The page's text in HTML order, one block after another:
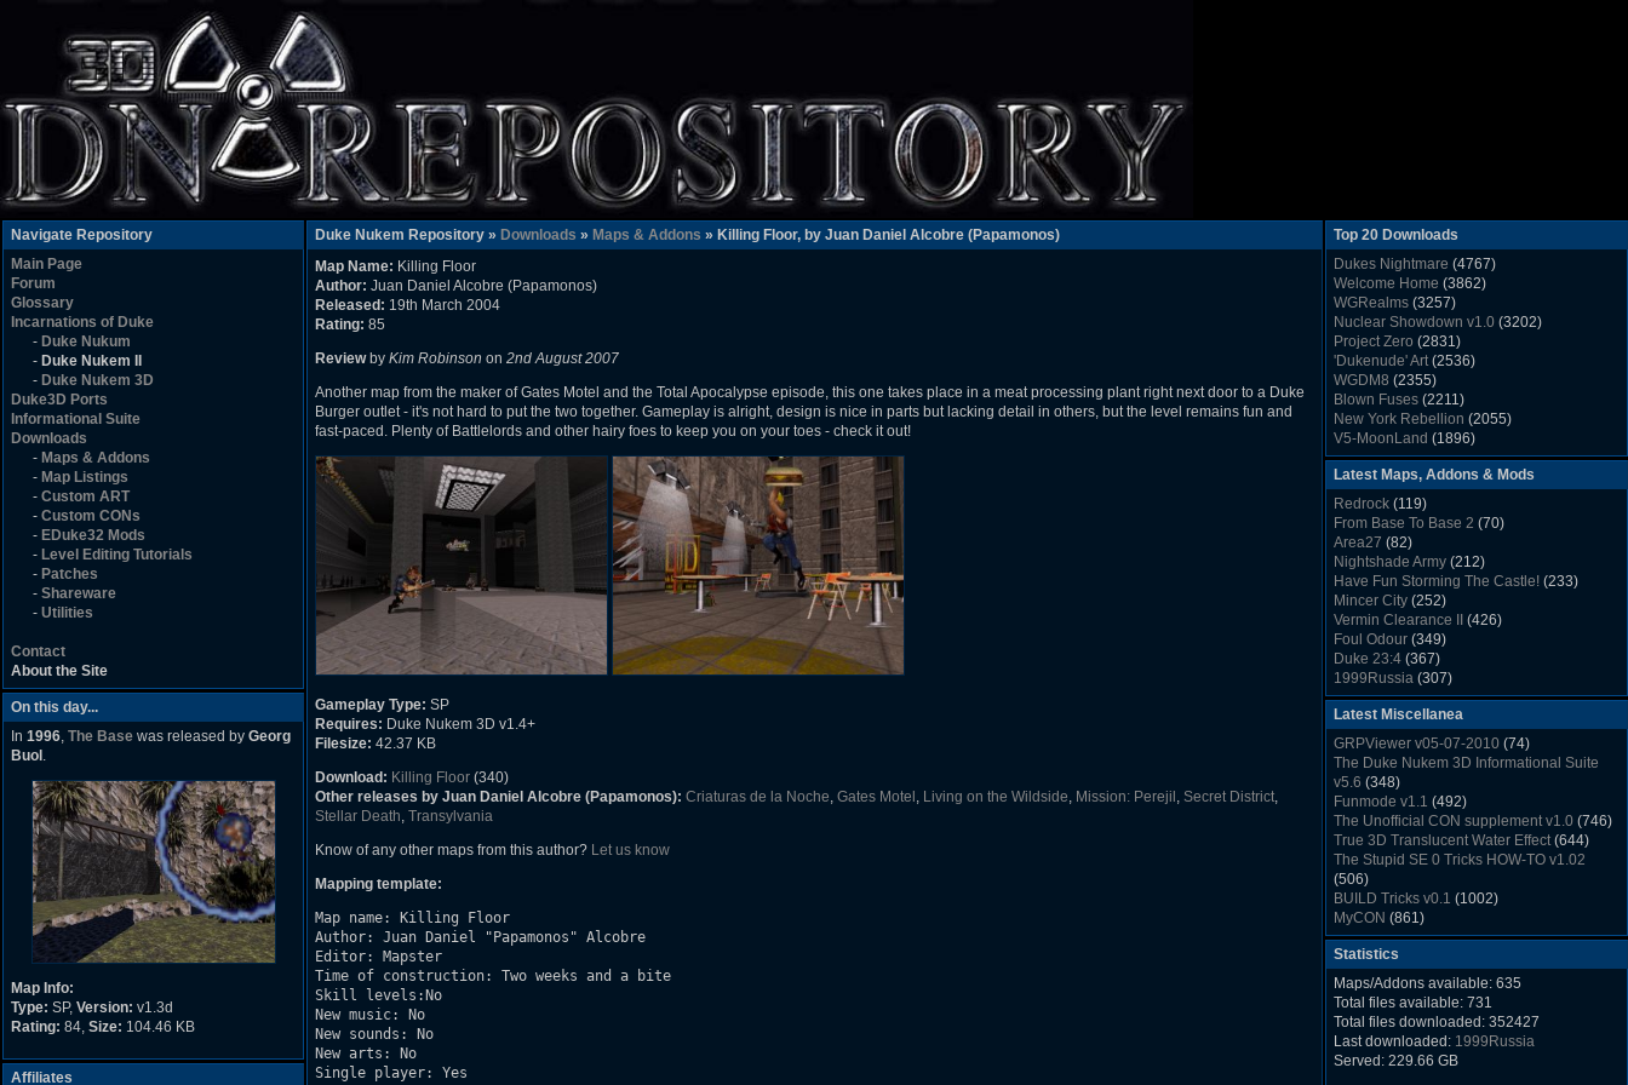
Navigate Repository
Main Page
Forum
Glossary
Incarnations of Duke
- Duke Nukum
- Duke Nukem II
- Duke Nukem 3D
Duke3D Ports
Informational Suite
Downloads
- Maps & Addons
- Map Listings
- Custom ART
- Custom CONs
- EDuke32 Mods
- Level Editing Tutorials
- Patches
- Shareware
- Utilities
Contact
About the Site
On this day...
In 1996, The Base was released by Georg
Buol .
Map Info:
Type: SP, Version: v1.3d
Rating: 84, Size: 104.46 KB
Affiliates
Duke Nukem Repository » Downloads » Maps & Addons » Killing Floor, by Juan Daniel Alcobre (Papamonos)
Map Name: Killing Floor
Author: Juan Daniel Alcobre (Papamonos)
Released: 19th March 2004
Rating: 85
Reviewby Kim Robinson on 2nd August 2007
Another map from the maker of Gates Motel and the Total Apocalypse episode, this one takes place in a meat processing plant right next door to a Duke
Burger outlet - it's not hard to put the two together. Gameplay is alright, design is nice in parts but lacking detail in others, but the level remains fun and
fast-paced. Plenty of Battlelords and other hairy foes to keep you on your toes - check it out!
Gameplay Type: SP
Requires: Duke Nukem 3D v1.4+
Filesize: 42.37 KB
Download: Killing Floor (340)
Other releases by Juan Daniel Alcobre (Papamonos): Criaturas de la Noche, Gates Motel , Living on the Wildside, Mission: Perejil , Secret District,
Stellar Death, Transylvania
Know of any other maps from this author? Let us know
Mapping template:
Map name: Killing Floor
Author: Juan Daniel "Papamonos" Alcobre
Editor: Mapster
Time of construction: Two weeks and a bite
Skill levels:No
New music: No
New sounds: No
New arts: No
Single player: Yes
Top 20 Downloads
Dukes Nightmare (4767)
Welcome Home (3862)
WGRealms (3257)
Nuclear Showdown v1.0 (3202)
Project Zero (2831)
'Dukenude' Art(2536)
WGDM8 (2355)
Blown Fuses (2211)
New York Rebellion (2055)
V5-MoonLand (1896)
Duke Nukem 3D Sound FX List v1.2(1858)
Whitehouse(1822)
The Last Train to Marsville
Military Madness (1677)
WGSpace 3 (Ice Moon)
(1549)
Rush Back v2.01(1501)
Dukem Memorial Hospital(1432)
Duke Plus Community Build Project -
DPCBP (1426)
Duke3d_w32 Binaries v19.1
xDuke Installer v19.7.1
Latest Maps, Addons & Mods
Redrock (119)
From Base To Base 2 (70)
Area27 (82)
Nightshade Army (212)
Have Fun Storming The Castle! (233)
Mincer City (252)
Vermin Clearance II
(426)
Foul Odour (349)
Duke 23:4 (367)
1999Russia (307)
Meatball Sub Makin(306)
Suburban Hive(333)
Demolition Plant (517)
Countdown to Christmas(462)
Duke 3:16
Resistance Rocks(1098)
Wonderfull Summer Time(753)
Duke Plus Community Build Project -
DPCBP(1426)
Reichskanzlei
The Chronic(911)
Latest Miscellanea
GRPViewer v05-07-2010 (74)
The Duke Nukem 3D Informational Suite
v5.6 (348)
Funmode v1.1 (492)
The Unofficial CON supplement v1.0 (746)
True 3D Translucent Water Effect(644)
The Stupid SE 0 Tricks HOW-TO v1.02
(506)
BUILD Tricks v0.1 (1002)
MyCON (861)
Duke Nukum shareware(527)
Duke Nukem II shareware
Duke Nukem 3D v1.3d Shareware
Delayed Spawning Effect
xDuke Source v19.6(1111)
xDuke Binaries ZIP v19.7.1(1237)
xDuke Installer v19.7.1
Statistics
Maps/Addons available: 635
Total files available: 731
Total files downloaded: 352427
Last downloaded: 1999Russia
Served: 229.66 GB